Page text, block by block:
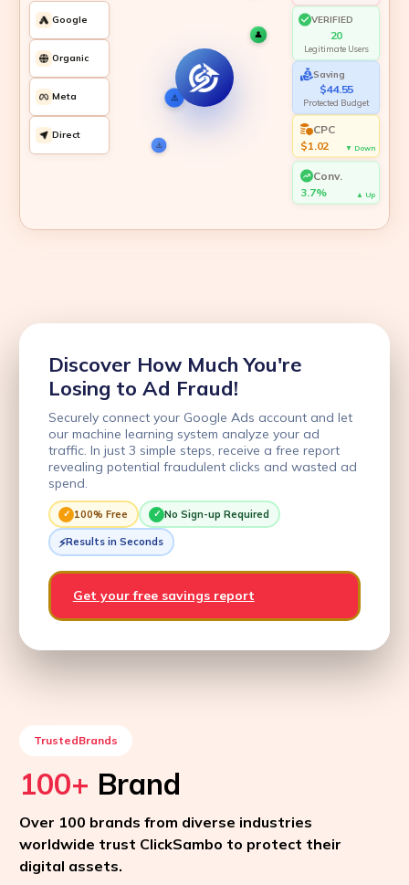
Google
Organic
Meta
Direct
VERIFIED
21
Legitimate Users
Saving
$47.25
Protected Budget
CPC
$1.00
▼ Down
Conv.
3.8%
▲ Up
👤
👤
⚠️
⚠️
⚠️
⚠️
👤
⚠️
👤
👤
Discover How Much You're
Losing to Ad Fraud!
Securely connect your Google Ads account and let
our machine learning system analyze your ad
traffic. In just 3 simple steps, receive a free report
revealing potential fraudulent clicks and wasted ad
spend.
100% Free No Sign-up Required
Results in Seconds
Get your free savings report
TrustedBrands
100+ Brand
Over 100 brands from diverse industries
worldwide trust ClickSambo to protect their
digital assets.